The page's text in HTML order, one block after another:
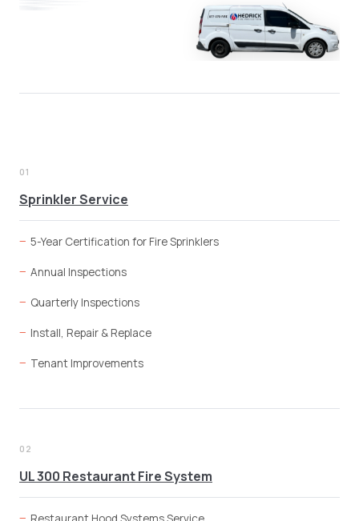
01
Sprinkler Service
5-Year Certification for Fire Sprinklers
Annual Inspections
Quarterly Inspections
Install, Repair & Replace
Tenant Improvements
02
UL 300 Restaurant Fire System